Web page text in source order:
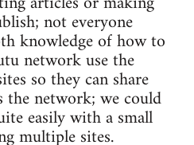
not everyone
knowledge of how to
network use the
so they can share
the network; we could
easily with a small
multiple sites.